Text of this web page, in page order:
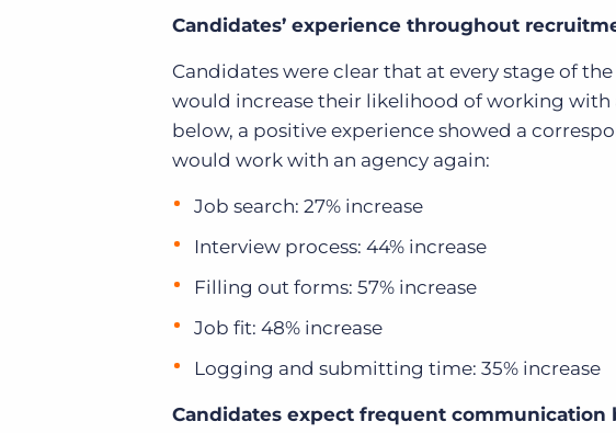
Candidates’ experience throughout
Candidates were clear that at every stage of
would increase their likelihood of working with
below, a positive experience showed a
would work with an agency again:
Job search: 27% increase
Interview process: 44% increase
Filling out forms: 57% increase
Job fit: 48% increase
Logging and submitting time: 35% increase
Candidates expect frequent